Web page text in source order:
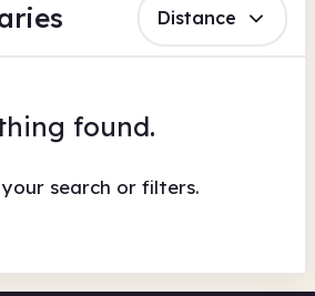
Distance
found.
search or filters.